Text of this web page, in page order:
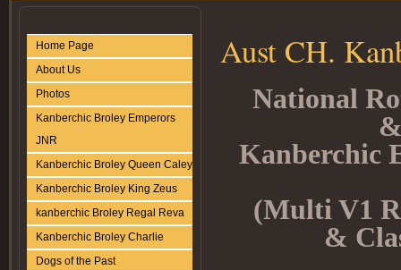
Home Page
About Us
Photos
Kanberchic Broley Emperors
JNR
Kanberchic Broley Queen Caley
Kanberchic Broley King Zeus
kanberchic Broley Regal Reva
Kanberchic Broley Charlie
Dogs of the Past
Aust CH.
National
Kanberchic
(Multi V1
&